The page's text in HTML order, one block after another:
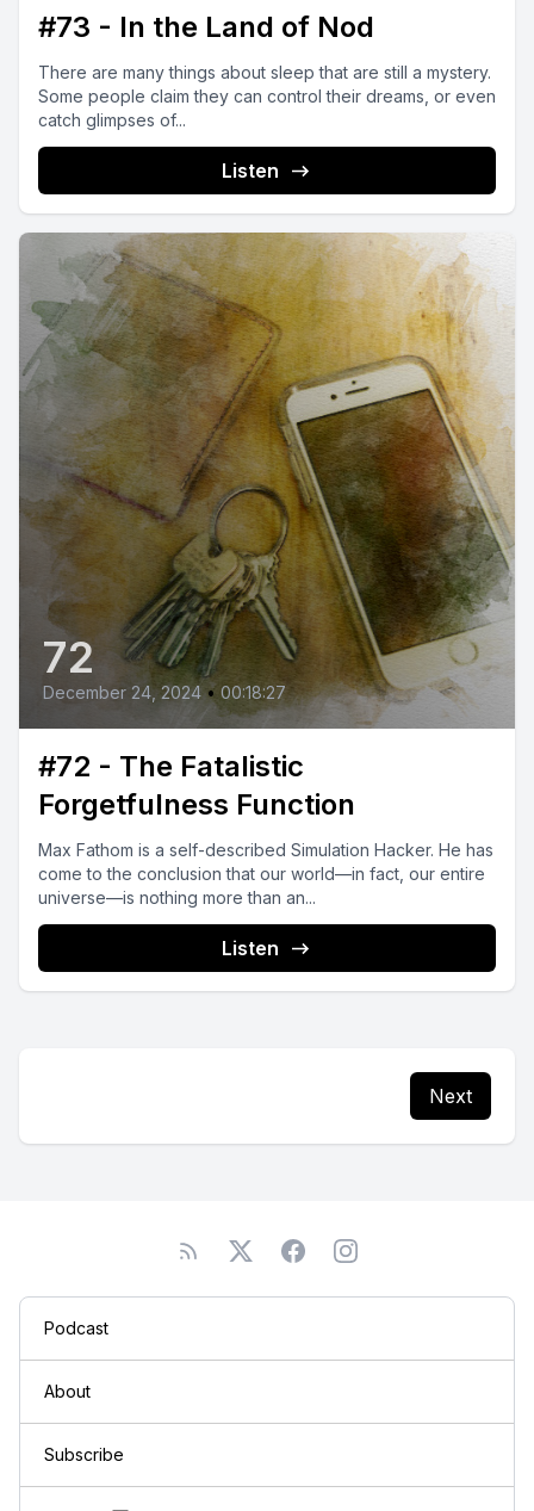
#73 - In the Land of Nod
There are many things about sleep that are still a mystery.
Some people claim they can control their dreams, or even
catch glimpses of...
Listen
72
December 24, 2024 • 00:18:27
#72 - The Fatalistic
Forgetfulness Function
Max Fathom is a self-described Simulation Hacker. He has
come to the conclusion that our world—in fact, our entire
universe—is nothing more than an...
Listen
Next
Podcast
About
Subscribe